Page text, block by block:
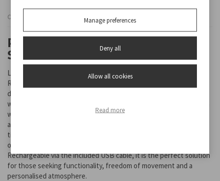
Cod
RECHARGEABLE TABLE LAMP
SLIM SAGE
Light up your space with style and practicality with the Beper
Rechargeable Table Lamp. With touch switch-on and modern
design, it is perfect for your desk, bedside table or to take
wherever you want. A simple touch allows you to choose between
warm, cold or natural light, while holding down the button easily
adjusts the light intensity according to the environment and the
time of day. Thanks to the integrated high-capacity battery, it
offers extended battery life (up to 48 hours at minimum intensity).
Rechargeable via the included USB cable, it is the perfect solution
for those seeking functionality, freedom of movement and a
personalised atmosphere.
Manage preferences
Deny all
Allow all cookies
Read more